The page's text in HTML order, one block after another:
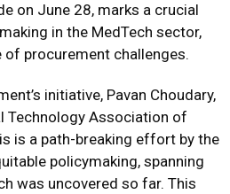
on June 28, marks a crucial
in the MedTech sector,
procurement challenges.
initiative, Pavan Choudary,
Technology Association of
is a path-breaking effort by the
policymaking, spanning
was uncovered so far. This